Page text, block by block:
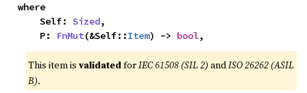
where
    Self:
Sized,
    P:
FnMut(&Self::Item) -> bool,
This item isvalidatedforIEC 61508 (SIL 2) andISO 26262 (ASIL
B).